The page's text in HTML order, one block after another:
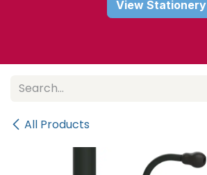
View Stationery
All Products